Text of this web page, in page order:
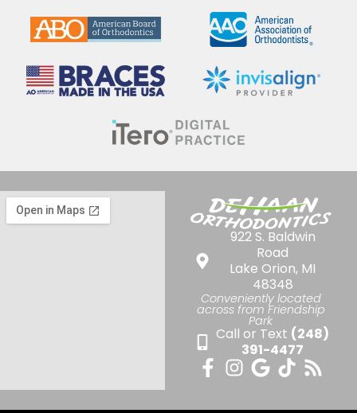
922 S. Baldwin
Road
Lake Orion, MI
48348
Conveniently located
across from Friendship
Park
Call or Text (248)
391-4477